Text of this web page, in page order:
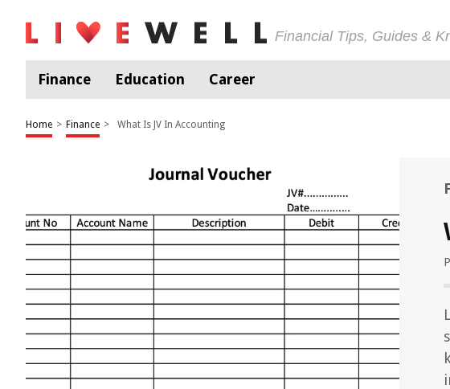
Financial Tips, Guides &
Finance Education Career
Home > Finance > What Is JV In Accounting